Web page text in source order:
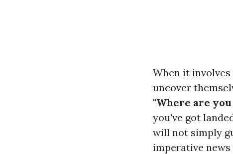
When it
uncover
"Where are
you've got
will not simply
imperative